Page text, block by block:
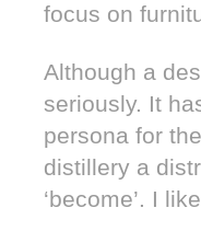
focus on
Although a
seriously. It
persona for
distillery a
‘become’. I